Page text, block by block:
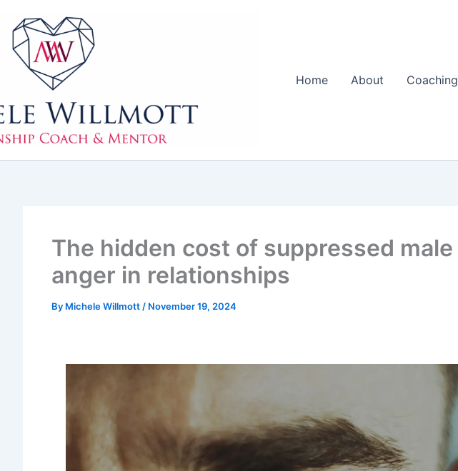
Home About Coaching
The hidden cost of suppressed male
anger in relationships
By Michele Willmott / November 19, 2024